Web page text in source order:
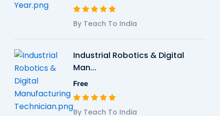
By Teach To India
Industrial Robotics & Digital
Man...
Free
By Teach To India